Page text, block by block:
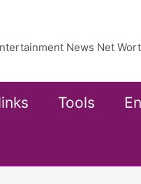
News Net
Tools